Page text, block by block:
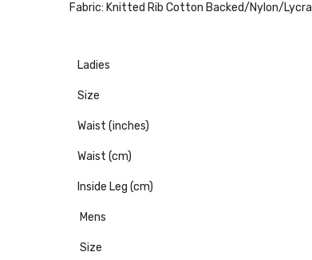
Fabric: Knitted Rib Cotton Backed/Nylon/Lycra
Ladies
Size
Waist (inches)
Waist (cm)
Inside Leg (cm)
Mens
Size